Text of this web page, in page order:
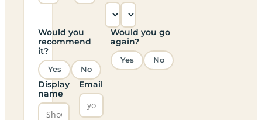
Would you
recommend
it?
Yes No
Would you go
again?
Yes No
Display
name
Email